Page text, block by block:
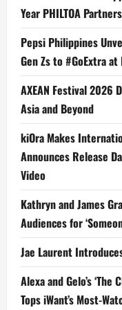
Year PHILTOA
Pepsi Philippines
Gen Zs to #GoExtra
AXEAN Festival 2026
Asia and Beyond
kiOra Makes
Announces Release
Video
Kathryn and James
Audiences for
Jae Laurent Introduces
Alexa and Gelo’s ‘The
Tops iWant’s Most-